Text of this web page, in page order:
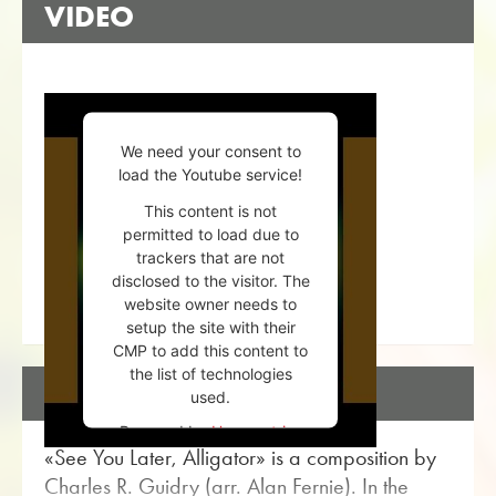
VIDEO
We need your consent to
load the Youtube service!
This content is not
permitted to load due to
trackers that are not
disclosed to the visitor. The
website owner needs to
setup the site with their
CMP to add this content to
the list of technologies
used.
Powered byUsercentrics
Consent Management
Platform
DESCRIPTION
«See You Later, Alligator» is a composition by
Charles R. Guidry (arr. Alan Fernie). In the